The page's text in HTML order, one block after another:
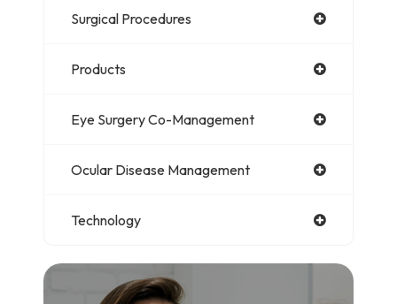
Surgical Procedures
Products
Eye Surgery Co-Management
Ocular Disease Management
Technology